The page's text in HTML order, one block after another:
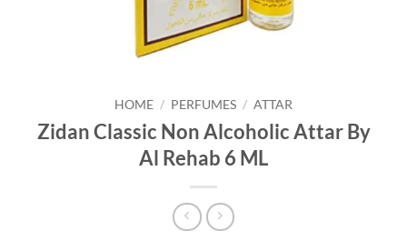
HOME / PERFUMES / ATTAR
Zidan Classic Non Alcoholic Attar By
Al Rehab 6 ML